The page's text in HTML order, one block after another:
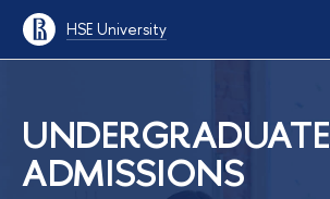
HSE University
UNDERGRADUATE
ADMISSIONS